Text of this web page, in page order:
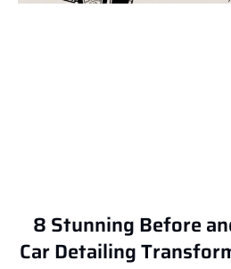
8 Stunning Before
Car Detailing